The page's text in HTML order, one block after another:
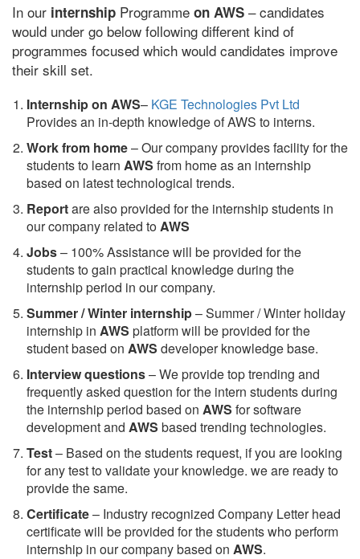
In our internship Programme on AWS – candidates
would under go below following different kind of
programmes focused which would candidates improve
their skill set.
Internship on AWS– KGE Technologies Pvt Ltd
Provides an in-depth knowledge of AWS to interns.
Work from home– Our company provides facility for the
students to learn AWS from home as an internship
based on latest technological trends.
Reportare also provided for the internship students in
our company related toAWS
Jobs– 100% Assistance will be provided for the
students to gain practical knowledge during the
internship period in our company.
Summer / Winter internship– Summer / Winter holiday
internship in AWS platform will be provided for the
student based on AWS developer knowledge base.
Interview questions– We provide top trending and
frequently asked question for the intern students during
the internship period based on AWS for software
development and AWS based trending technologies.
Test– Based on the students request, if you are looking
for any test to validate your knowledge. we are ready to
provide the same.
Certificate– Industry recognized Company Letter head
certificate will be provided for the students who perform
internship in our company based on AWS.